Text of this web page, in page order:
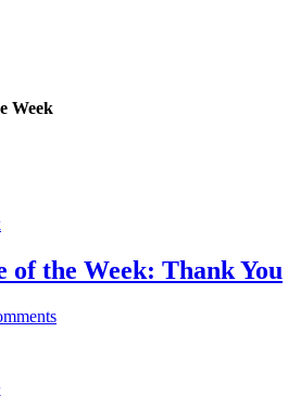
Week
of the Week: Thank You